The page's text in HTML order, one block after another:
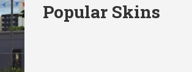
Popular Skins